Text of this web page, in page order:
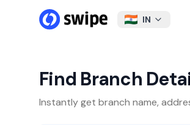
IN
Find Branch
Instantly get branch name,